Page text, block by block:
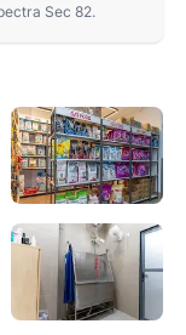
Sec 82.